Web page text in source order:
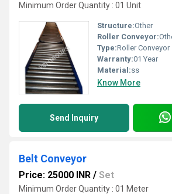
Minimum Order Quantity : 01 Unit
Structure:Other
Roller Conveyor:
Type:Roller Conveyor
Warranty:01 Year
Material:ss
Know More
Send Inquiry
Belt Conveyor
Price: 25000 INR / Set
Minimum Order Quantity : 01 Meter